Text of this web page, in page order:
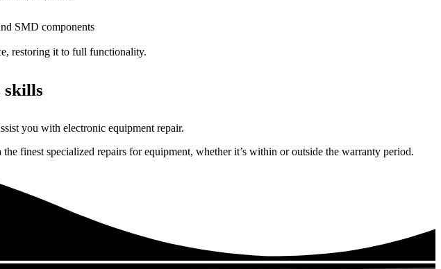
SMD components
restoring it to full functionality.
skills
you with electronic equipment repair.
finest specialized repairs for equipment, whether it’s within or outside the warranty period.